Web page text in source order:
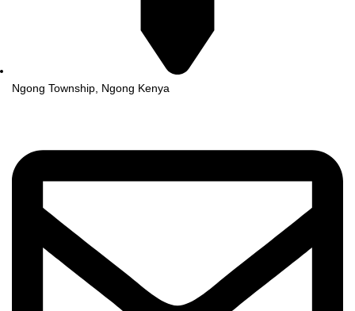
Ngong Township, Ngong Kenya